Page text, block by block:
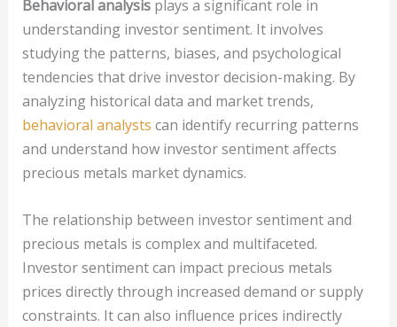
Behavioral analysisplays a significant role in
understanding investor sentiment. It involves
studying the patterns, biases, and psychological
tendencies that drive investor decision-making. By
analyzing historical data and market trends,
behavioral analysts can identify recurring patterns
and understand how investor sentiment affects
precious metals market dynamics.
The relationship between investor sentiment and
precious metals is complex and multifaceted.
Investor sentiment can impact precious metals
prices directly through increased demand or supply
constraints. It can also influence prices indirectly